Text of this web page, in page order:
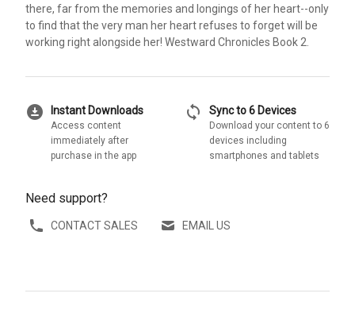
there, far from the memories and longings of her heart--only
to find that the very man her heart refuses to forget will be
working right alongside her! Westward Chronicles Book 2.
download_for_offline Instant Downloads
Access content
immediately after
purchase in the app
sync Sync to 6 Devices
Download your content to 6
devices including
smartphones and tablets
Need support?
CONTACT SALES EMAIL US